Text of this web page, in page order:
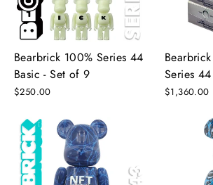
Bearbrick 100% Series 44
Basic - Set of 9
$250.00
Series
$1,360.00